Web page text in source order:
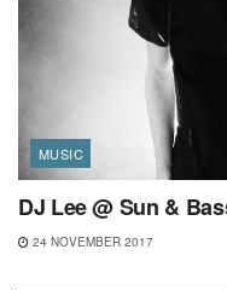
MUSIC
DJ Lee @ Sun &
24 NOVEMBER 2017